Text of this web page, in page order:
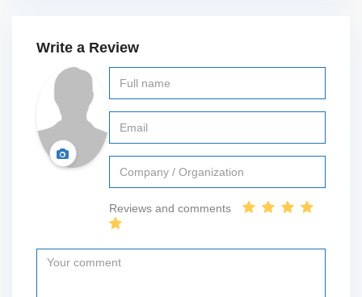
Write a Review
Reviews and comments